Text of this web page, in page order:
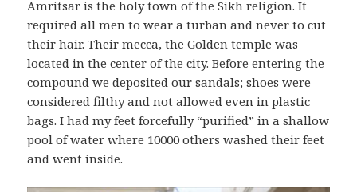
Amritsar is the holy town of the Sikh religion. It
required all men to wear a turban and never to cut
their hair. Their mecca, the Golden temple was
located in the center of the city. Before entering the
compound we deposited our sandals; shoes were
considered filthy and not allowed even in plastic
bags. I had my feet forcefully “purified” in a shallow
pool of water where 10000 others washed their feet
and went inside.